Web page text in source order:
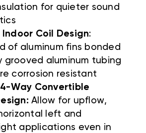
for quieter sound
Indoor Coil Design:
of aluminum fins bonded
grooved aluminum tubing
corrosion resistant
Way Convertible
Allow for upflow,
left and
applications even in